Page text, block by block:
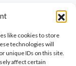
like cookies to store
technologies will
unique IDs on this site.
affect certain
read and agree to
provided via this